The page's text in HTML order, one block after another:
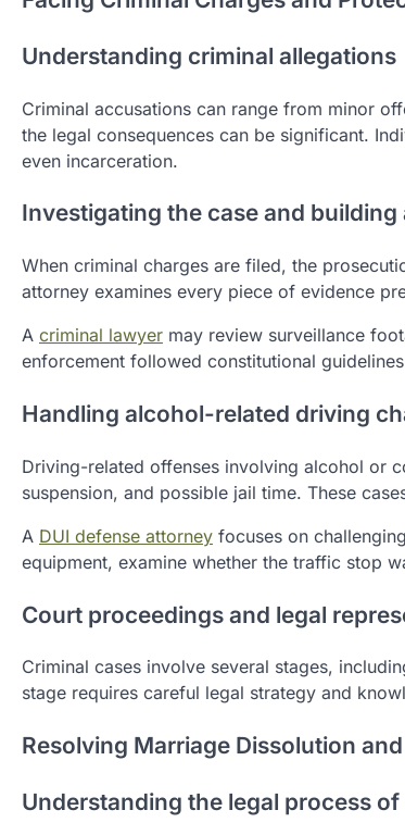
Understanding criminal allegations
Criminal accusations can range from minor
the legal consequences can be significant.
even incarceration.
Investigating the case and building
When criminal charges are filed, the
attorney examines every piece of evidence
A criminal lawyer may review surveillance
enforcement followed constitutional
Handling alcohol-related driving
Driving-related offenses involving alcohol or
suspension, and possible jail time. These
A DUI defense attorney focuses on
equipment, examine whether the traffic stop
Court proceedings and legal
Criminal cases involve several stages,
stage requires careful legal strategy and
Resolving Marriage Dissolution
Understanding the legal process